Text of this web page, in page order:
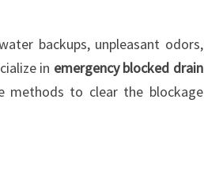
backups, unpleasant odors,
in emergency blocked drain
methods to clear the blockage